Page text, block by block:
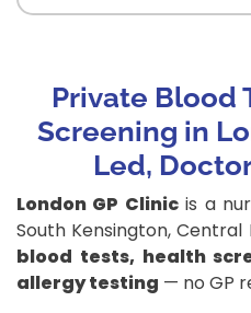
Private Blood
Screening in
Led,
London GP Clinicis a
South Kensington, Central
blood tests, health
allergy testing — no GP